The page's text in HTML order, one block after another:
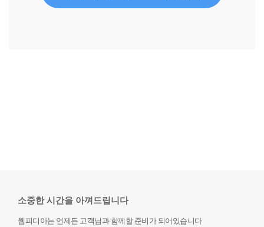
소중한 시간을 아껴드립니다
웹피디아는 언제든 고객님과 함께할 준비가 되어있습니다